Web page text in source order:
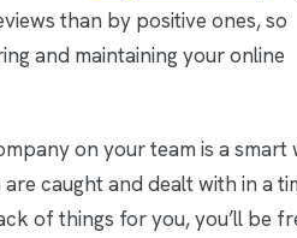
than by positive ones, so
and maintaining your online
on your team is a smart
caught and dealt with in a
of things for you, you’ll be